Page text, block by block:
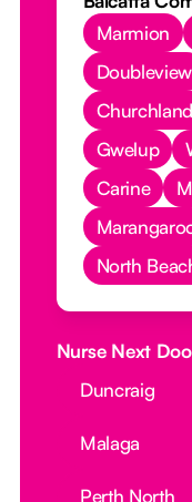
Marmion
Doubleview
Gwelup
Carine
North
Nurse Next
Duncraig
Malaga
Perth North